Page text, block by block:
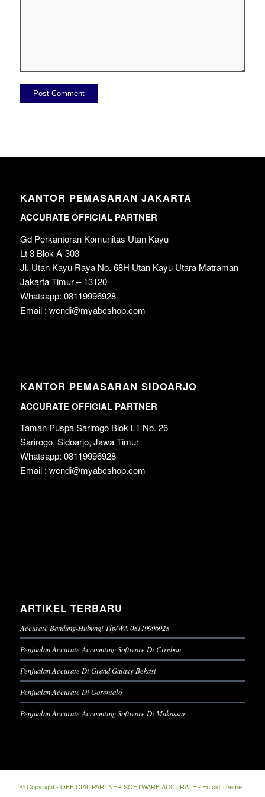
KANTOR PEMASARAN JAKARTA
ACCURATE OFFICIAL PARTNER
Gd Perkantoran Komunitas Utan Kayu
Lt 3 Blok A-303
Jl. Utan Kayu Raya No. 68H Utan Kayu Utara Matraman
Jakarta Timur – 13120
Whatsapp: 08119996928
Email : wendi@myabcshop.com
KANTOR PEMASARAN SIDOARJO
ACCURATE OFFICIAL PARTNER
Taman Puspa Sarirogo Blok L1 No. 26
Sarirogo, Sidoarjo, Jawa Timur
Whatsapp: 08119996928
Email : wendi@myabcshop.com
ARTIKEL TERBARU
Accurate Bandung-Hubungi Tlp/WA 08119996928
Penjualan Accurate Accounting Software Di Cirebon
Penjualan Accurate Di Grand Galaxy Bekasi
Penjualan Accurate Di Gorontalo
Penjualan Accurate Accounting Software Di Makassar
© Copyright - OFFICIAL PARTNER SOFTWARE ACCURATE- Enfold Theme